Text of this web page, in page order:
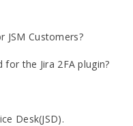
JSM Customers?
the Jira 2FA plugin?
Desk(JSD).